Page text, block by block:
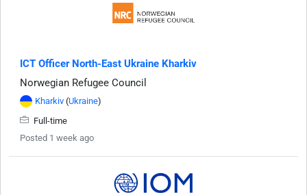
ICT Officer North-East Ukraine Kharkiv
Norwegian Refugee Council
Kharkiv (Ukraine)
Full-time
Posted 1 week ago